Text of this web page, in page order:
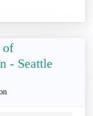
of
- Seattle